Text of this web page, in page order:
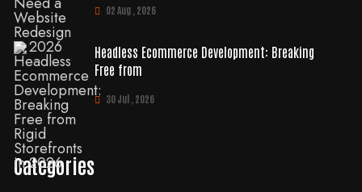
02 Aug , 2026
Headless Ecommerce Development: Breaking
Free from
30 Jul , 2026
Categories